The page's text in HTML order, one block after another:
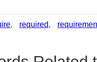
, required,